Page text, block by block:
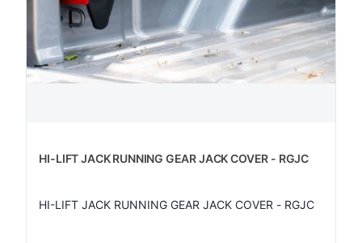
HI-LIFT JACK RUNNING GEAR JACK COVER - RGJC
HI-LIFT JACK RUNNING GEAR JACK COVER - RGJC